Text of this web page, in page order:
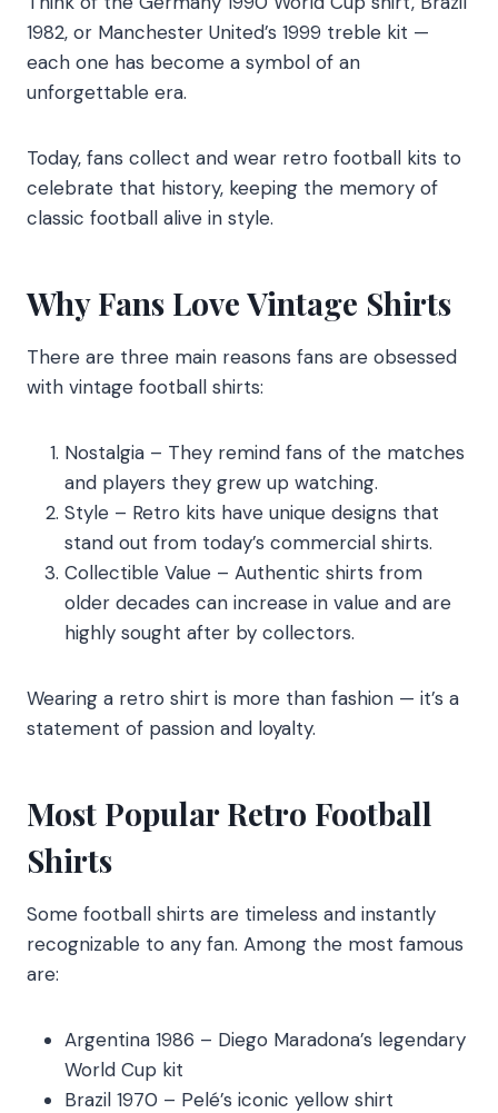
1982, or Manchester United’s 1999 treble kit —
each one has become a symbol of an
unforgettable era.
Today, fans collect and wear retro football kits to
celebrate that history, keeping the memory of
classic football alive in style.
Why Fans Love Vintage Shirts
There are three main reasons fans are obsessed
with vintage football shirts:
Nostalgia – They remind fans of the matches
and players they grew up watching.
Style – Retro kits have unique designs that
stand out from today’s commercial shirts.
Collectible Value – Authentic shirts from
older decades can increase in value and are
highly sought after by collectors.
Wearing a retro shirt is more than fashion — it’s a
statement of passion and loyalty.
Most Popular Retro Football
Shirts
Some football shirts are timeless and instantly
recognizable to any fan. Among the most famous
are:
Argentina 1986 – Diego Maradona’s legendary
World Cup kit
Brazil 1970 – Pelé’s iconic yellow shirt